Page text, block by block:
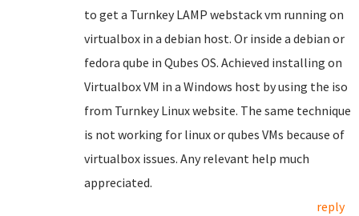
to get a Turnkey LAMP webstack vm running on
virtualbox in a debian host. Or inside a debian or
fedora qube in Qubes OS. Achieved installing on
Virtualbox VM in a Windows host by using the iso
from Turnkey Linux website. The same technique
is not working for linux or qubes VMs because of
virtualbox issues. Any relevant help much
appreciated.
reply